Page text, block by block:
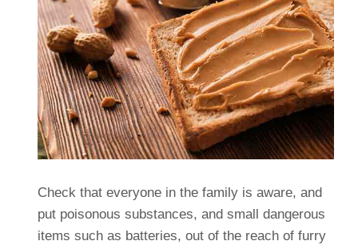
Check that everyone in the family is aware, and
put poisonous substances, and small dangerous
items such as batteries, out of the reach of furry